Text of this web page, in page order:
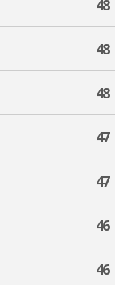
48
48
48
47
47
46
46